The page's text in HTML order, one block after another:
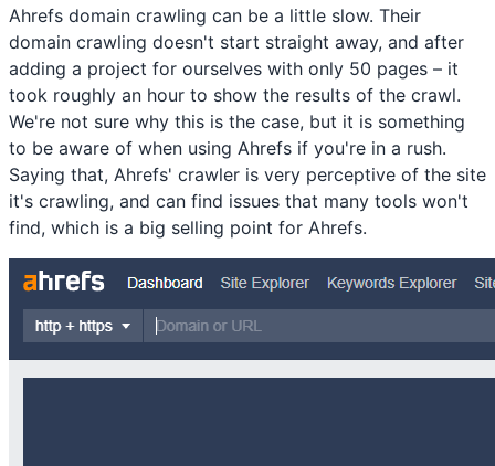
Ahrefs domain crawling can be a little slow. Their
domain crawling doesn't start straight away, and after
adding a project for ourselves with only 50 pages – it
took roughly an hour to show the results of the crawl.
We're not sure why this is the case, but it is something
to be aware of when using Ahrefs if you're in a rush.
Saying that, Ahrefs' crawler is very perceptive of the site
it's crawling, and can find issues that many tools won't
find, which is a big selling point for Ahrefs.